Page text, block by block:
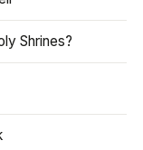
Shrines?